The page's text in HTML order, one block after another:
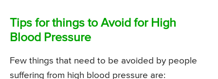
Tips for things to Avoid for High
Blood Pressure
Few things that need to be avoided by people
suffering from high blood pressure are: